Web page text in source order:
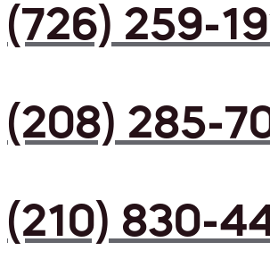
(726) 259-
(208) 285-
(210) 830-